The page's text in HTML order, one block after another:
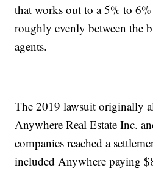
that works out to a 5% to
roughly evenly between the
agents.
The 2019 lawsuit originally
Anywhere Real Estate Inc.
companies reached a
included Anywhere paying